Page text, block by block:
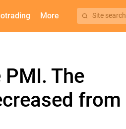
More Site search
The
from